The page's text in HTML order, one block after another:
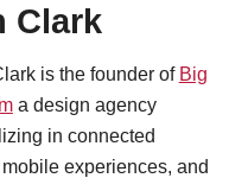
Clark
is the founder of Big
a design agency
in connected
experiences, and